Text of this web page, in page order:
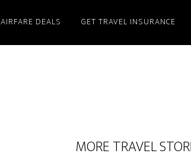
AIRFARE DEALS GET TRAVEL INSURANCE
MORE TRAVEL